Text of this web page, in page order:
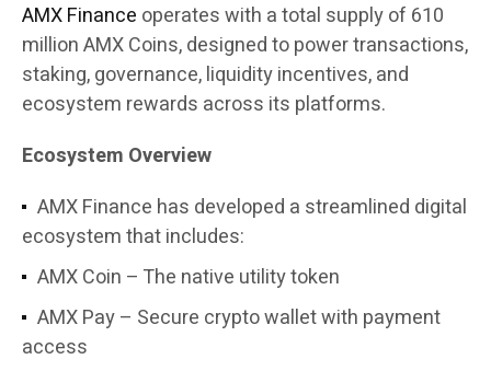
AMX Finance operates with a total supply of 610
million AMX Coins, designed to power transactions,
staking, governance, liquidity incentives, and
ecosystem rewards across its platforms.
Ecosystem Overview
AMX Finance has developed a streamlined digital
ecosystem that includes:
AMX Coin – The native utility token
AMX Pay – Secure crypto wallet with payment
access